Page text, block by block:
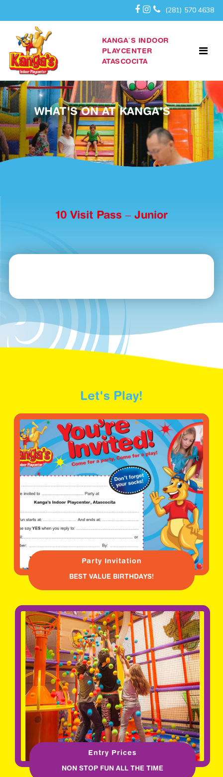
(281) 570 4638
KANGA’S INDOOR
PLAYCENTER
ATASCOCITA
WHAT'S ON AT KANGA'S
10 Visit Pass – Junior
Let's Play!
Party Invitation
BEST VALUE BIRTHDAYS!
Entry Prices
NON STOP FUN ALL THE TIME